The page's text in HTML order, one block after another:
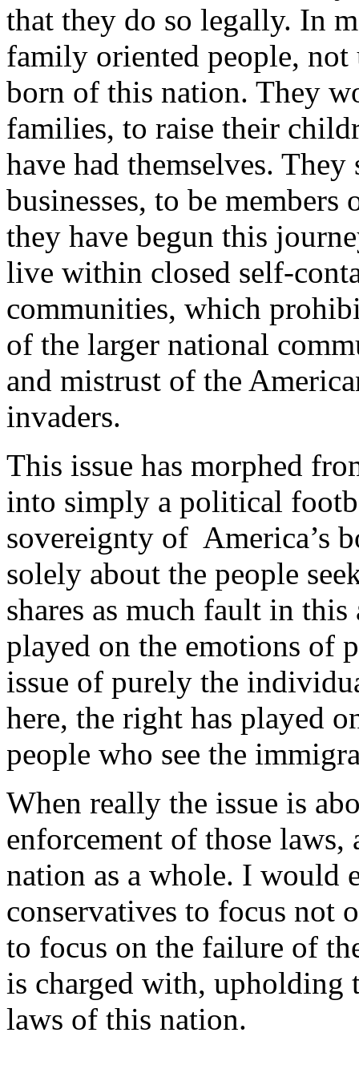
that they do so legally. In
family oriented people,
born of this nation. They
families, to raise their
have had themselves.
businesses, to be
they have begun this
live within closed self-
communities, which
of the larger national
and mistrust of the
invaders.
This issue has morphed
into simply a political
sovereignty of America’s
solely about the people
shares as much fault in
played on the emotions of
issue of purely the
here, the right has played
people who see the
When really the issue is
enforcement of those
nation as a whole. I would
conservatives to focus not
to focus on the failure of
is charged with, upholding
laws of this nation.